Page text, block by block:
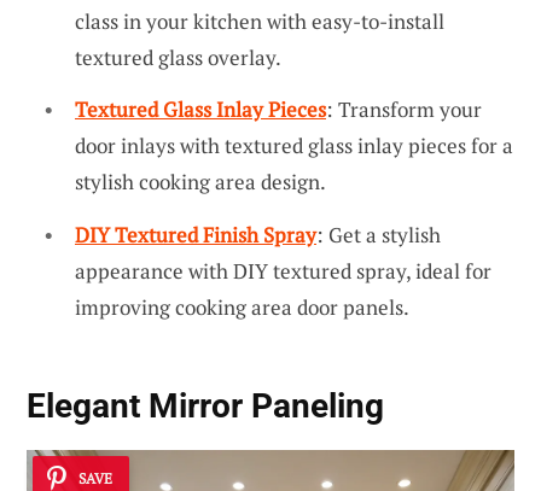
class in your kitchen with easy-to-install
textured glass overlay.
Textured Glass Inlay Pieces: Transform your
door inlays with textured glass inlay pieces for a
stylish cooking area design.
DIY Textured Finish Spray: Get a stylish
appearance with DIY textured spray, ideal for
improving cooking area door panels.
Elegant Mirror Paneling
SAVE